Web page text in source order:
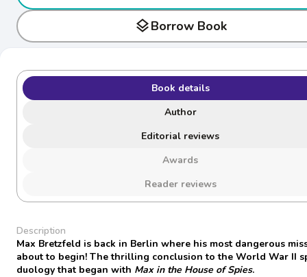
layersBorrow Book
Book details
Author
Editorial reviews
Awards
Reader reviews
Description
Max Bretzfeld is back in Berlin where his most dangerous
about to begin! The thrilling conclusion to the World War II
duology that began with Max in the House of Spies.